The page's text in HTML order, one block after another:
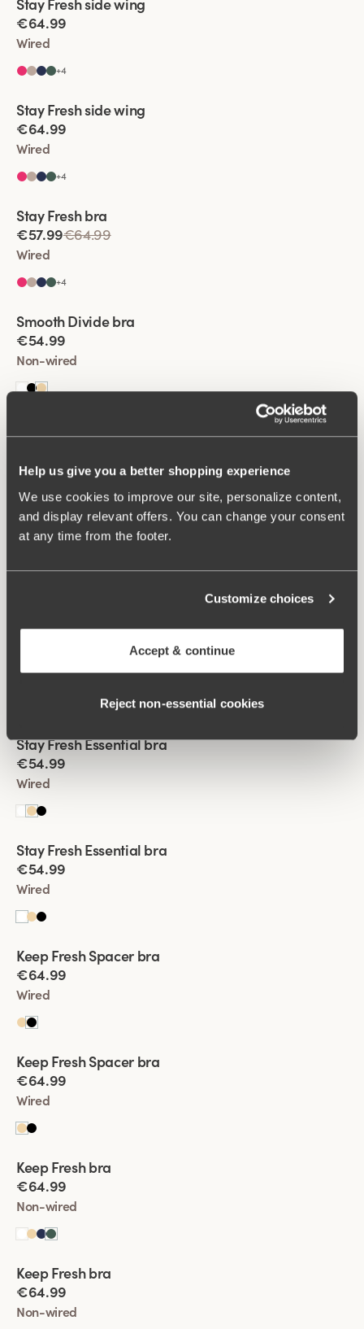
Help us give you a better shopping experience
We use cookies to improve our site, personalize content,
and display relevant offers. You can change your consent
at any time from the footer.
Customize choices
Accept & continue
Reject non‑essential cookies
Extra wide back
Stay Fresh side wing
€64.99
Wired
+4
Viewing image 1 of 2
Extra wide back
Stay Fresh side wing
€64.99
Wired
+4
Viewing image 1 of 2
Extra wide back
Stay Fresh bra
€57.99€64.99
Wired
+4
Viewing image 1 of 2
Padded comfort straps
Smooth Divide bra
€54.99
Non-wired
Wired
+4
Viewing image 1 of 2
Padded comfort straps
Feel Fresh bra
Non-wired
Viewing image 1 of 2
Wired
Viewing image 1 of 2
New product
Stay Fresh Essential bra
€54.99
Wired
Viewing image 1 of 2
New product
Stay Fresh Essential bra
€54.99
Wired
Viewing image 1 of 2
Keep Fresh Spacer bra
€64.99
Wired
Viewing image 1 of 2
Keep Fresh Spacer bra
€64.99
Wired
Viewing image 1 of 2
Multiway straps
Keep Fresh bra
€64.99
Non-wired
Viewing image 1 of 2
Multiway straps
Keep Fresh bra
€64.99
Non-wired